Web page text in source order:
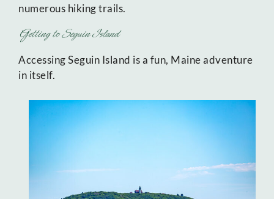
numerous hiking trails.
Getting to Seguin Island
Accessing Seguin Island is a fun, Maine adventure
in itself.